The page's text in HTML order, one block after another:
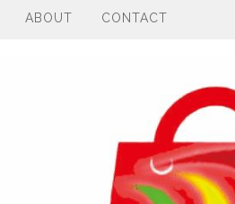
ABOUT CONTACT